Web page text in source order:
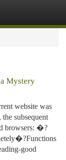
Mystery
website was
subsequent
browsers: �?
good